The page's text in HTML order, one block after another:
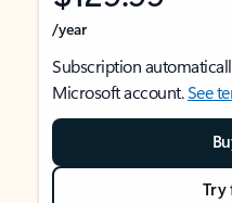
/year
Subscription
Microsoft account.See
Try